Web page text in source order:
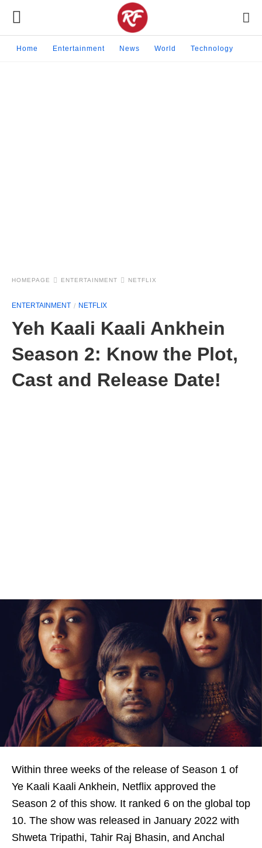
Home Entertainment News World Technology
HOMEPAGE ENTERTAINMENT NETFLIX
ENTERTAINMENT NETFLIX
Yeh Kaali Kaali Ankhein
Season 2: Know the Plot,
Cast and Release Date!
Within three weeks of the release of Season 1 of
Ye Kaali Kaali Ankhein, Netflix approved the
Season 2 of this show. It ranked 6 on the global top
10. The show was released in January 2022 with
Shweta Tripathi, Tahir Raj Bhasin, and Anchal